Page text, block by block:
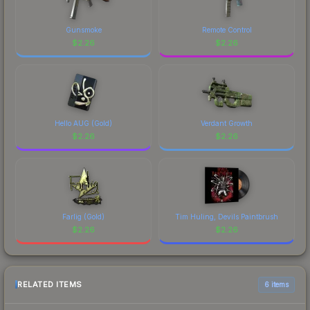
Gunsmoke
$2.26
Remote Control
$2.26
Hello AUG (Gold)
$2.26
Verdant Growth
$2.26
Farlig (Gold)
$2.26
Tim Huling, Devils Paintbrush
$2.26
RELATED ITEMS 6 items